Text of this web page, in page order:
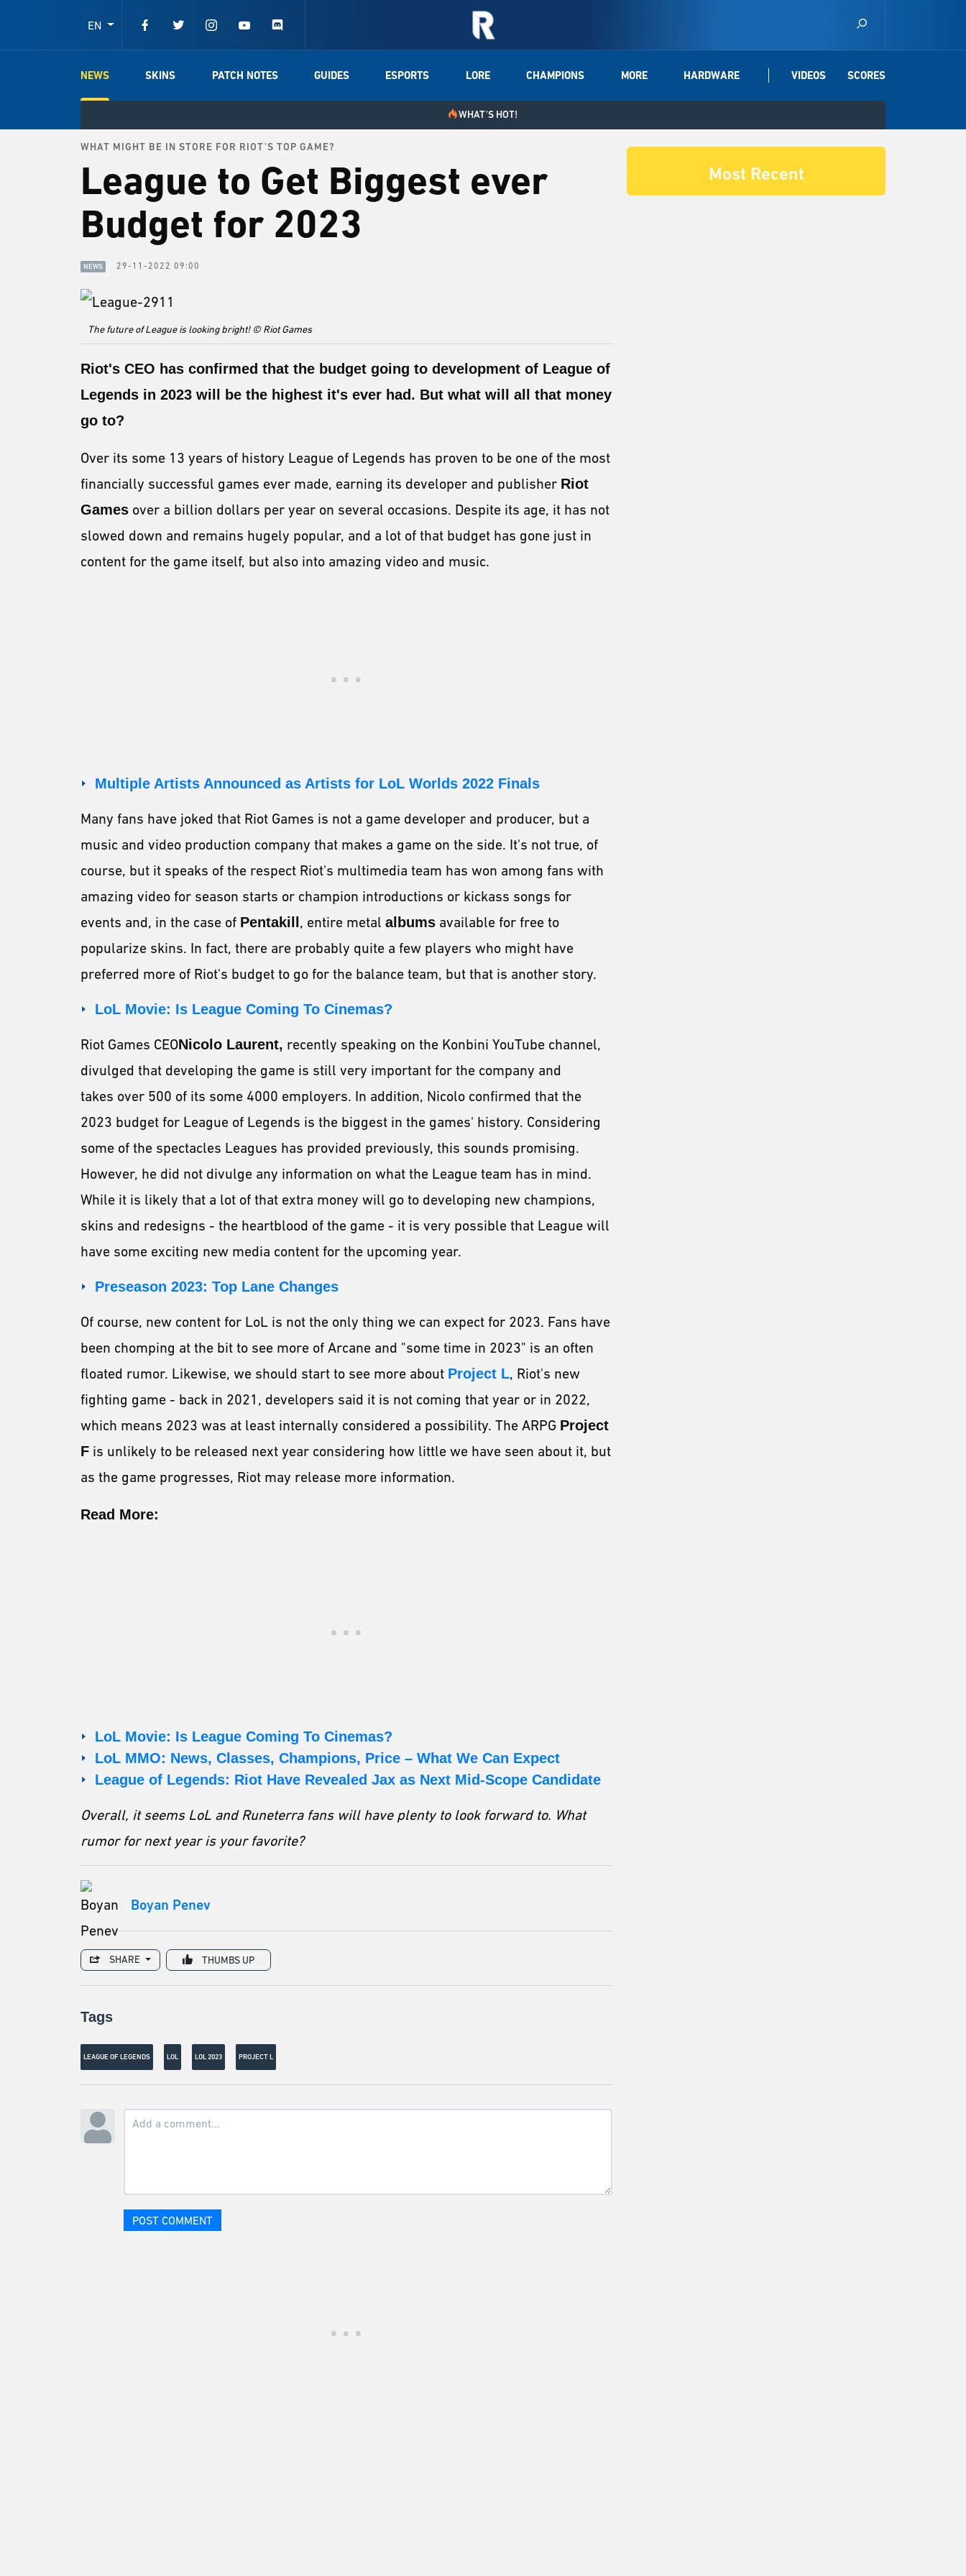
EN
NEWS SKINS PATCH NOTES GUIDES ESPORTS LORE CHAMPIONS MORE HARDWARE VIDEOS SCORES
WHAT'S HOT!
WHAT MIGHT BE IN STORE FOR RIOT'S TOP GAME?
League to Get Biggest ever
Budget for 2023
NEWS 29-11-2022 09:00
The future of League is looking bright! © Riot Games
Riot's CEO has confirmed that the budget going to development of League of
Legends in 2023 will be the highest it's ever had. But what will all that money
go to?
Over its some 13 years of history League of Legends has proven to be one of the most
financially successful games ever made, earning its developer and publisher Riot
Games over a billion dollars per year on several occasions. Despite its age, it has not
slowed down and remains hugely popular, and a lot of that budget has gone just in
content for the game itself, but also into amazing video and music.
Multiple Artists Announced as Artists for LoL Worlds 2022 Finals
Many fans have joked that Riot Games is not a game developer and producer, but a
music and video production company that makes a game on the side. It's not true, of
course, but it speaks of the respect Riot's multimedia team has won among fans with
amazing video for season starts or champion introductions or kickass songs for
events and, in the case of Pentakill , entire metal albums available for free to
popularize skins. In fact, there are probably quite a few players who might have
preferred more of Riot's budget to go for the balance team, but that is another story.
LoL Movie: Is League Coming To Cinemas?
Riot Games CEONicolo Laurent, recently speaking on the Konbini YouTube channel,
divulged that developing the game is still very important for the company and
takes over 500 of its some 4000 employers. In addition, Nicolo confirmed that the
2023 budget for League of Legends is the biggest in the games' history. Considering
some of the spectacles Leagues has provided previously, this sounds promising.
However, he did not divulge any information on what the League team has in mind.
While it is likely that a lot of that extra money will go to developing new champions,
skins and redesigns - the heartblood of the game - it is very possible that League will
have some exciting new media content for the upcoming year.
Preseason 2023: Top Lane Changes
Of course, new content for LoL is not the only thing we can expect for 2023. Fans have
been chomping at the bit to see more of Arcane and "some time in 2023" is an often
floated rumor. Likewise, we should start to see more about Project L, Riot's new
fighting game - back in 2021, developers said it is not coming that year or in 2022,
which means 2023 was at least internally considered a possibility. The ARPG Project
F is unlikely to be released next year considering how little we have seen about it, but
as the game progresses, Riot may release more information.
Read More:
LoL Movie: Is League Coming To Cinemas?
LoL MMO: News, Classes, Champions, Price – What We Can Expect
League of Legends: Riot Have Revealed Jax as Next Mid-Scope Candidate
Overall, it seems LoL and Runeterra fans will have plenty to look forward to. What
rumor for next year is your favorite?
Boyan Penev
SHARE THUMBS UP
Tags
LEAGUE OF LEGENDS LOL LOL 2023 PROJECT L
POST COMMENT
Most Recent